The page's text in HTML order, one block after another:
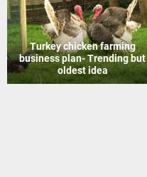
Mineral Grinding process
project profile – how to earn
money...